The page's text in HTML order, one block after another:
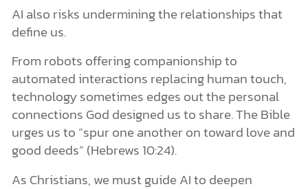
AI also risks undermining the relationships that
define us.
From robots offering companionship to
automated interactions replacing human touch,
technology sometimes edges out the personal
connections God designed us to share. The Bible
urges us to “spur one another on toward love and
good deeds” (Hebrews 10:24).
As Christians, we must guide AI to deepen